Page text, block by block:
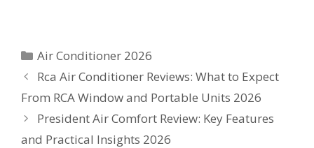
Categories
Air Conditioner 2026
Rca Air Conditioner Reviews: What to Expect
From RCA Window and Portable Units 2026
President Air Comfort Review: Key Features
and Practical Insights 2026